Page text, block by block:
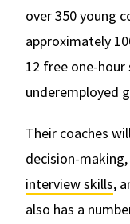
over 350 young
approximately
12 free one-
underemployed
Their coaches
decision-
interview skills,
also has a